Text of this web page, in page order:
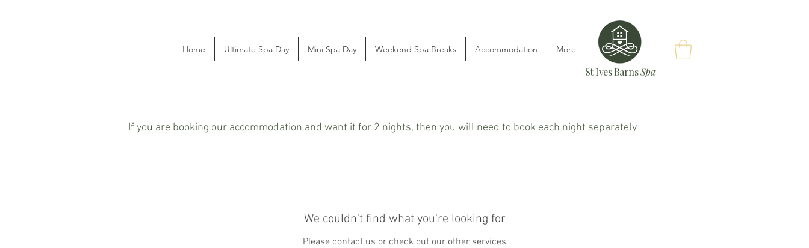
Home Ultimate Spa Day Mini Spa Day Weekend Spa Breaks Accommodation More
St Ives BarnsSpa
If you are booking our accommodation and want it for 2 nights, then you will need to book each night separately
We couldn't find what you're looking for
Please contact us or check out our other services